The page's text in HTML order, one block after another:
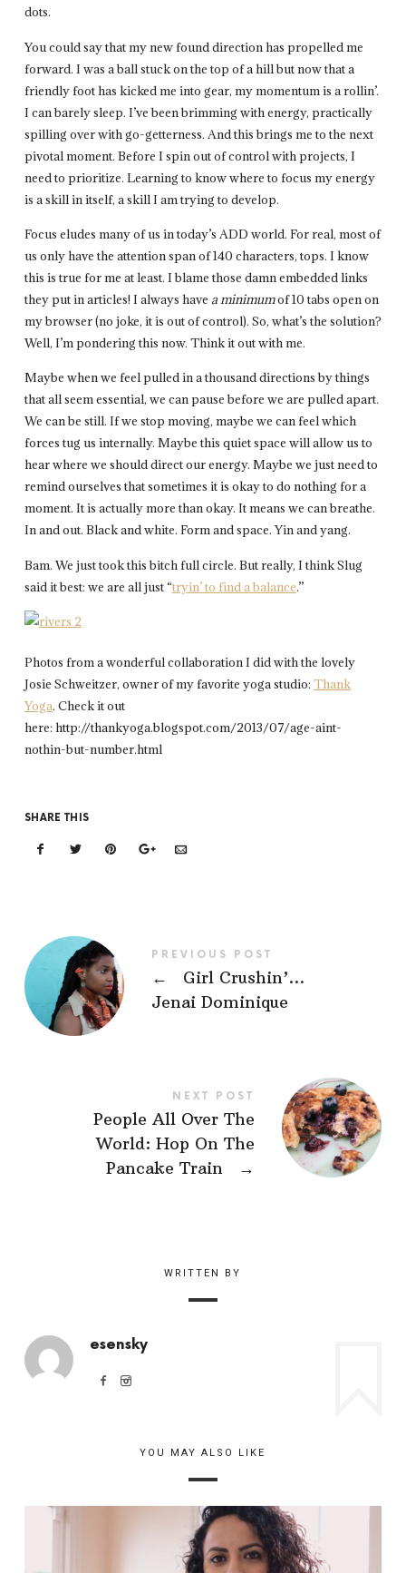
dots.
You could say that my new found direction has propelled me
forward. I was a ball stuck on the top of a hill but now that a
friendly foot has kicked me into gear, my momentum is a rollin’.
I can barely sleep. I’ve been brimming with energy, practically
spilling over with go-getterness. And this brings me to the next
pivotal moment. Before I spin out of control with projects, I
need to prioritize. Learning to know where to focus my energy
is a skill in itself, a skill I am trying to develop.
Focus eludes many of us in today’s ADD world. For real, most of
us only have the attention span of 140 characters, tops. I know
this is true for me at least. I blame those damn embedded links
they put in articles! I always have a minimumof 10 tabs open on
my browser (no joke, it is out of control). So, what’s the solution?
Well, I’m pondering this now. Think it out with me.
Maybe when we feel pulled in a thousand directions by things
that all seem essential, we can pause before we are pulled apart.
We can be still. If we stop moving, maybe we can feel which
forces tug us internally. Maybe this quiet space will allow us to
hear where we should direct our energy. Maybe we just need to
remind ourselves that sometimes it is okay to do nothing for a
moment. It is actually more than okay. It means we can breathe.
In and out. Black and white. Form and space. Yin and yang.
Bam. We just took this bitch full circle. But really, I think Slug
said it best: we are all just “tryin’ to find a balance.”
Photos from a wonderful collaboration I did with the lovely
Josie Schweitzer, owner of my favorite yoga studio: Thank
Yoga. Check it out
here: http://thankyoga.blogspot.com/2013/07/age-aint-
nothin-but-number.html
SHARE THIS
PREVIOUS POST
←
Girl Crushin’…
Jenai Dominique
NEXT POST
People All Over The
World: Hop On The
Pancake Train
→
WRITTEN BY
esensky
YOU MAY ALSO LIKE